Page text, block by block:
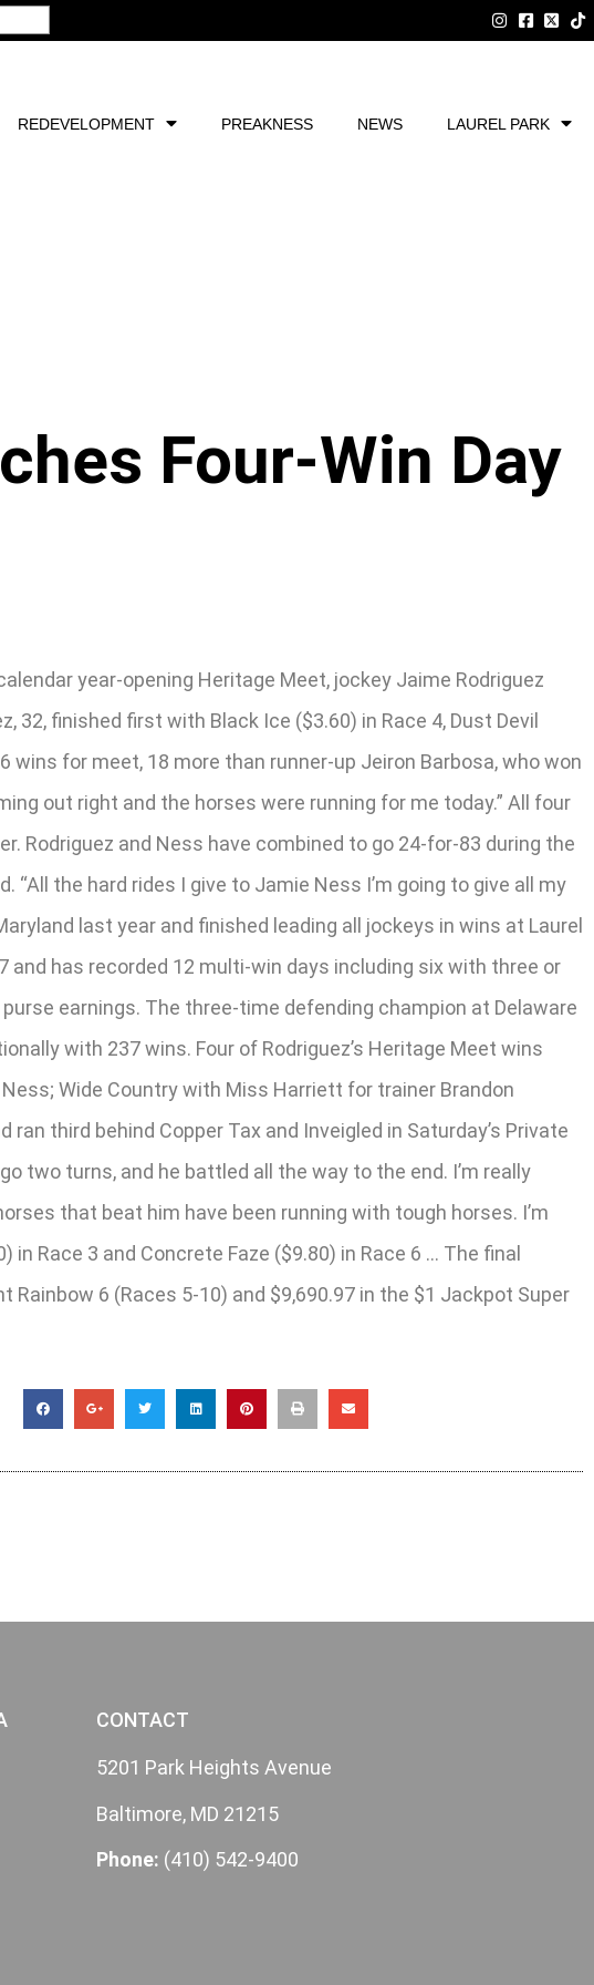
REDEVELOPMENT PREAKNESS NEWS LAUREL PARK
Four-Win Day
year-opening Heritage Meet, jockey Jaime Rodriguez
finished first with Black Ice ($3.60) in Race 4, Dust Devil
wins for meet, 18 more than runner-up Jeiron Barbosa, who won
out right and the horses were running for me today.” All four
Rodriguez and Ness have combined to go 24-for-83 during the
the hard rides I give to Jamie Ness I’m going to give all my
last year and finished leading all jockeys in wins at Laurel
has recorded 12 multi-win days including six with three or
earnings. The three-time defending champion at Delaware
with 237 wins. Four of Rodriguez’s Heritage Meet wins
Wide Country with Miss Harriett for trainer Brandon
third behind Copper Tax and Inveigled in Saturday’s Private
two turns, and he battled all the way to the end. I’m really
that beat him have been running with tough horses. I’m
Race 3 and Concrete Faze ($9.80) in Race 6 … The final
6 (Races 5-10) and $9,690.97 in the $1 Jackpot Super
CONTACT
5201 Park Heights Avenue
Baltimore, MD 21215
Phone: (410) 542-9400